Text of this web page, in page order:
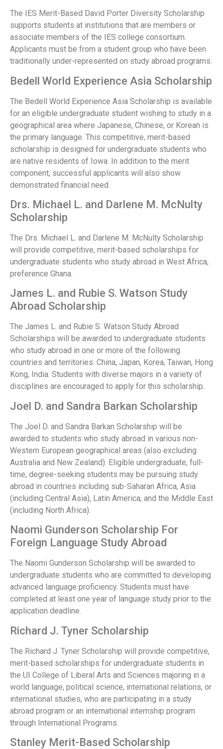
The IES Merit-Based David Porter Diversity Scholarship
supports students at institutions that are members or
associate members of the IES college consortium.
Applicants must be from a student group who have been
traditionally under-represented on study abroad programs.
Bedell World Experience Asia Scholarship
The Bedell World Experience Asia Scholarship is available
for an eligible undergraduate student wishing to study in a
geographical area where Japanese, Chinese, or Korean is
the primary language. This competitive, merit-based
scholarship is designed for undergraduate students who
are native residents of Iowa. In addition to the merit
component, successful applicants will also show
demonstrated financial need.
Drs. Michael L. and Darlene M. McNulty
Scholarship
The Drs. Michael L. and Darlene M. McNulty Scholarship
will provide competitive, merit-based scholarships for
undergraduate students who study abroad in West Africa,
preference Ghana.
James L. and Rubie S. Watson Study
Abroad Scholarship
The James L. and Rubie S. Watson Study Abroad
Scholarships will be awarded to undergraduate students
who study abroad in one or more of the following
countries and territories: China, Japan, Korea, Taiwan, Hong
Kong, India. Students with diverse majors in a variety of
disciplines are encouraged to apply for this scholarship.
Joel D. and Sandra Barkan Scholarship
The Joel D. and Sandra Barkan Scholarship will be
awarded to students who study abroad in various non-
Western European geographical areas (also excluding
Australia and New Zealand). Eligible undergraduate, full-
time, degree-seeking students may be pursuing study
abroad in countries including sub-Saharan Africa, Asia
(including Central Asia), Latin America, and the Middle East
(including North Africa).
Naomi Gunderson Scholarship For
Foreign Language Study Abroad
The Naomi Gunderson Scholarship will be awarded to
undergraduate students who are committed to developing
advanced language proficiency. Students must have
completed at least one year of language study prior to the
application deadline.
Richard J. Tyner Scholarship
The Richard J. Tyner Scholarship will provide competitive,
merit-based scholarships for undergraduate students in
the UI College of Liberal Arts and Sciences majoring in a
world language, political science, international relations, or
international studies, who are participating in a study
abroad program or an international internship program
through International Programs.
Stanley Merit-Based Scholarship